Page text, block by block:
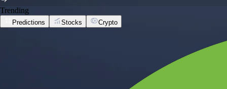
Trending
Predictions Stocks Crypto